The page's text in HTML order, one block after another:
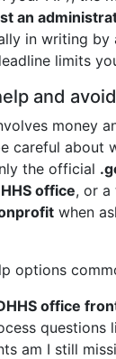
an
in writing by
limits
and
money
careful about
the official
office, or a
when
options
office
questions
am I still